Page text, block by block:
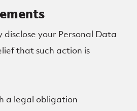
disclose your Personal Data
that such action is
a legal obligation